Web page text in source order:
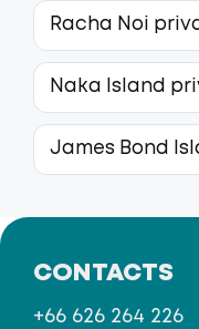
Racha Noi
Naka Island
James Bond
CONTACTS
+66 626 264 226